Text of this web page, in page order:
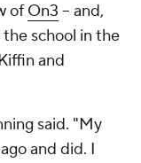
of On3 -- and,
school in the
and
said. "My
and did. I